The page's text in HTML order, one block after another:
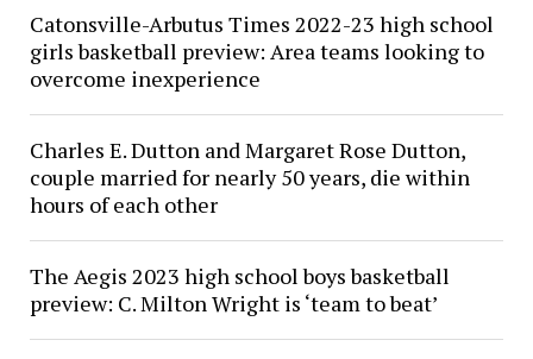
Catonsville-Arbutus Times 2022-23 high school
girls basketball preview: Area teams looking to
overcome inexperience
Charles E. Dutton and Margaret Rose Dutton,
couple married for nearly 50 years, die within
hours of each other
The Aegis 2023 high school boys basketball
preview: C. Milton Wright is ‘team to beat’